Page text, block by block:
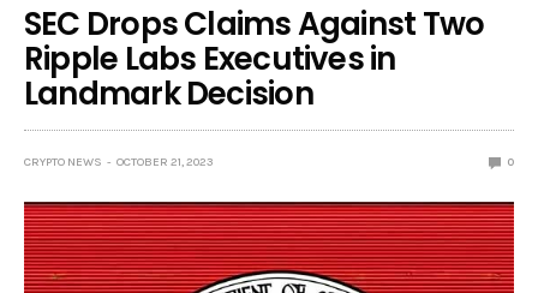
SEC Drops Claims Against Two
Ripple Labs Executives in
Landmark Decision
CRYPTO NEWS OCTOBER 21, 2023 0